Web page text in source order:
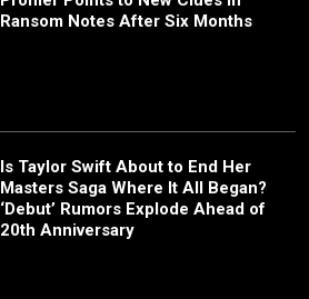
Ransom Notes After Six Months
Is Taylor Swift About to End Her
Masters Saga Where It All Began?
‘Debut’ Rumors Explode Ahead of
20th Anniversary